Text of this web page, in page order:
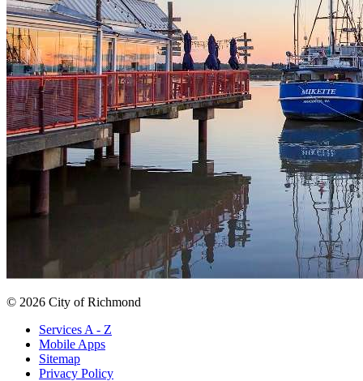
© 2026 City of Richmond
Services A - Z
Mobile Apps
Sitemap
Privacy Policy